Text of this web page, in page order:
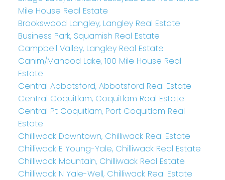
Mile House Real Estate
Brookswood Langley, Langley Real Estate
Business Park, Squamish Real Estate
Campbell Valley, Langley Real Estate
Canim/Mahood Lake, 100 Mile House Real
Estate
Central Abbotsford, Abbotsford Real Estate
Central Coquitlam, Coquitlam Real Estate
Central Pt Coquitlam, Port Coquitlam Real
Estate
Chilliwack Downtown, Chilliwack Real Estate
Chilliwack E Young-Yale, Chilliwack Real Estate
Chilliwack Mountain, Chilliwack Real Estate
Chilliwack N Yale-Well, Chilliwack Real Estate